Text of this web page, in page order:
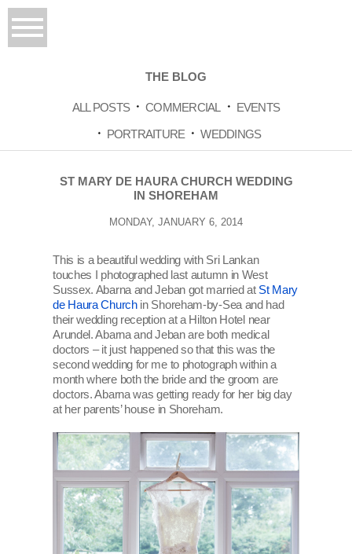
THE BLOG
ALL POSTS COMMERCIAL
EVENTS
PORTRAITURE
WEDDINGS
ST MARY DE HAURA CHURCH WEDDING
IN SHOREHAM
MONDAY, JANUARY 6, 2014
This is a beautiful wedding with Sri Lankan
touches I photographed last autumn in West
Sussex. Abarna and Jeban got married at St Mary
de Haura Churchin Shoreham-by-Sea and had
their wedding reception at a Hilton Hotel near
Arundel. Abarna and Jeban are both medical
doctors – it just happened so that this was the
second wedding for me to photograph within a
month where both the bride and the groom are
doctors. Abarna was getting ready for her big day
at her parents’ house in Shoreham.